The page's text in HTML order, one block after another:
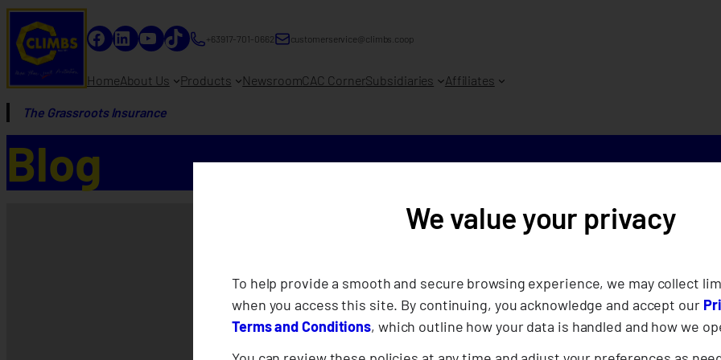
Facebook
LinkedIn
YouTube
TikTok+63917-701-0662 customerservice@climbs.coop
HomeAbout Us Products NewsroomCAC CornerSubsidiaries Affiliates
The Grassroots Insurance
Blog
CLIMBS
Clean-Up
We value your privacy
To help provide a smooth and secure browsing experience, we may collect
when you access this site. By continuing, you acknowledge and accept our
Terms and Conditions, which outline how your data is handled and how we